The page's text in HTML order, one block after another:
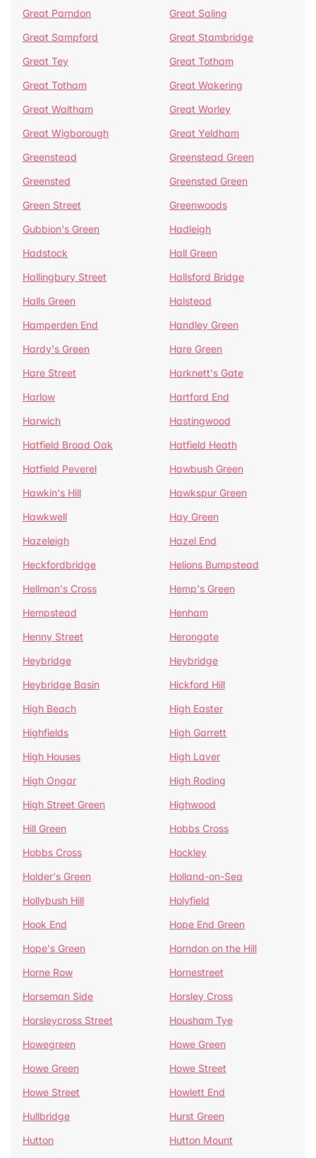
Great Parndon
Great Saling
Great Sampford
Great Stambridge
Great Tey
Great Totham
Great Totham
Great Wakering
Great Waltham
Great Warley
Great Wigborough
Great Yeldham
Greenstead
Greenstead Green
Greensted
Greensted Green
Green Street
Greenwoods
Gubbion's Green
Hadleigh
Hadstock
Hall Green
Hallingbury Street
Hallsford Bridge
Halls Green
Halstead
Hamperden End
Handley Green
Hardy's Green
Hare Green
Hare Street
Harknett's Gate
Harlow
Hartford End
Harwich
Hastingwood
Hatfield Broad Oak
Hatfield Heath
Hatfield Peverel
Hawbush Green
Hawkin's Hill
Hawkspur Green
Hawkwell
Hay Green
Hazeleigh
Hazel End
Heckfordbridge
Helions Bumpstead
Hellman's Cross
Hemp's Green
Hempstead
Henham
Henny Street
Herongate
Heybridge
Heybridge
Heybridge Basin
Hickford Hill
High Beach
High Easter
Highfields
High Garrett
High Houses
High Laver
High Ongar
High Roding
High Street Green
Highwood
Hill Green
Hobbs Cross
Hobbs Cross
Hockley
Holder's Green
Holland-on-Sea
Hollybush Hill
Holyfield
Hook End
Hope End Green
Hope's Green
Horndon on the Hill
Horne Row
Hornestreet
Horseman Side
Horsley Cross
Horsleycross Street
Housham Tye
Howegreen
Howe Green
Howe Green
Howe Street
Howe Street
Howlett End
Hullbridge
Hurst Green
Hutton
Hutton Mount